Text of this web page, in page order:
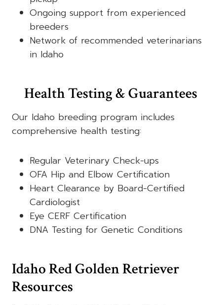
Ongoing support from experienced
breeders
Network of recommended veterinarians
in Idaho
Health Testing & Guarantees
Our Idaho breeding program includes
comprehensive health testing:
Regular Veterinary Check-ups
OFA Hip and Elbow Certification
Heart Clearance by Board-Certified
Cardiologist
Eye CERF Certification
DNA Testing for Genetic Conditions
Idaho Red Golden Retriever
Resources